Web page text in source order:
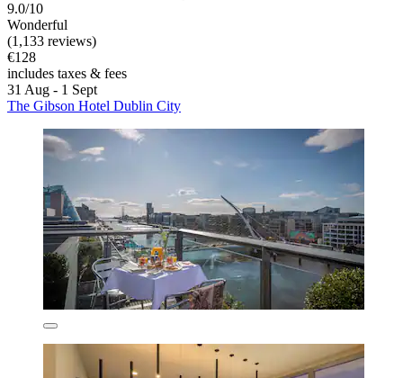
9.0/10
Wonderful
(1,133 reviews)
€128
includes taxes & fees
31 Aug - 1 Sept
The Gibson Hotel Dublin City